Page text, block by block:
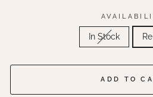
In Stock
ADD TO